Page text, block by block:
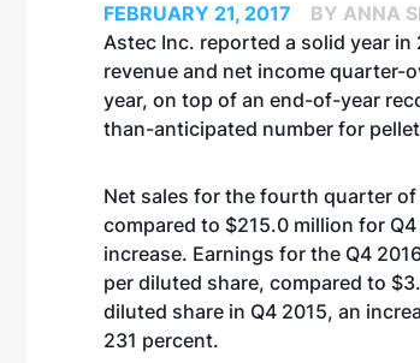
FEBRUARY 21, 2017
BY ANNA
Astec Inc. reported a solid year
revenue and net income quarter-
year, on top of an end-of-year
than-anticipated number for
Net sales for the fourth quarter of
compared to $215.0 million for
increase. Earnings for the Q4
per diluted share, compared to
diluted share in Q4 2015, an
231 percent.